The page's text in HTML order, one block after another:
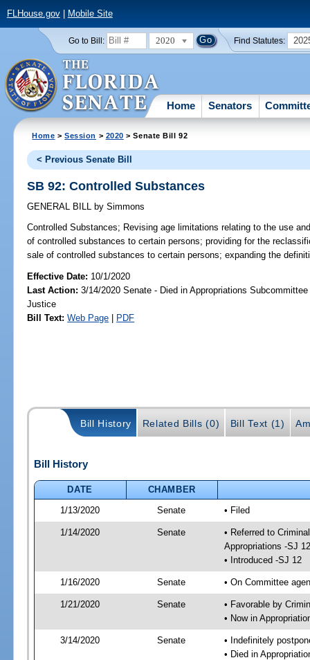
FLHouse.gov| Mobile Site
Go to Bill: 2020 Find Statutes:
Home Senators
Home >Session > 2020 > Senate Bill 92
< Previous Senate Bill
SB 92: Controlled Substances
GENERAL BILL by Simmons
Controlled Substances; Revising age limitations relating to the use
of controlled substances to certain persons; providing for the
sale of controlled substances to certain persons; expanding the
Effective Date: 10/1/2020
Last Action: 3/14/2020 Senate - Died in Appropriations
Justice
Bill Text: Web Page | PDF
Bill History Related Bills (0) Bill Text (1)
Bill History
DATE
CHAMBER
1/13/2020
Senate • Filed
1/14/2020 Senate
• Referred to
Appropriations -SJ 12
• Introduced -SJ 12
1/16/2020 Senate • On Committee
1/21/2020 Senate
• Favorable by
• Now in
3/14/2020 Senate
• Indefinitely
• Died in